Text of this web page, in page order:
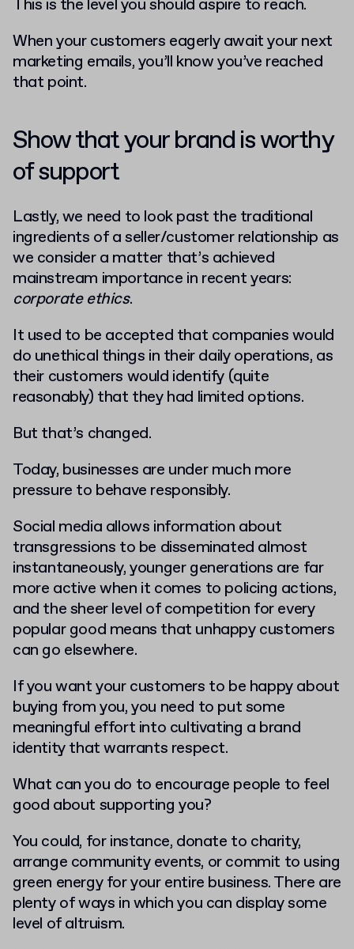
This is the level you should aspire to reach.
When your customers eagerly await your next
marketing emails, you’ll know you’ve reached
that point.
Show that your brand is worthy
of support
Lastly, we need to look past the traditional
ingredients of a seller/customer relationship as
we consider a matter that’s achieved
mainstream importance in recent years:
corporate ethics.
It used to be accepted that companies would
do unethical things in their daily operations, as
their customers would identify (quite
reasonably) that they had limited options.
But that’s changed.
Today, businesses are under much more
pressure to behave responsibly.
Social media allows information about
transgressions to be disseminated almost
instantaneously, younger generations are far
more active when it comes to policing actions,
and the sheer level of competition for every
popular good means that unhappy customers
can go elsewhere.
If you want your customers to be happy about
buying from you, you need to put some
meaningful effort into cultivating a brand
identity that warrants respect.
What can you do to encourage people to feel
good about supporting you?
You could, for instance, donate to charity,
arrange community events, or commit to using
green energy for your entire business. There are
plenty of ways in which you can display some
level of altruism.